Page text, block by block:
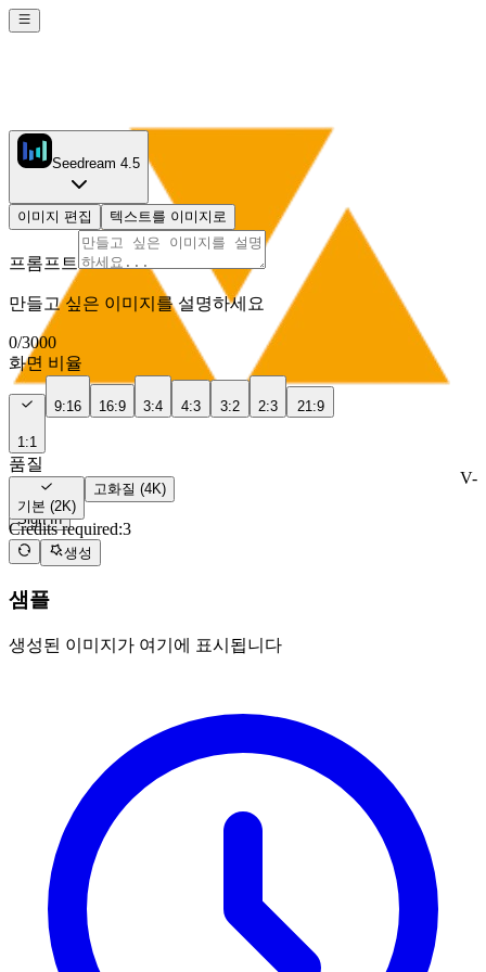
V-
Zero-3 AI
Sign In
Seedream 4.5
이미지 편집 텍스트를 이미지로
프롬프트
만들고 싶은 이미지를 설명하세요
0/3000
화면 비율
1:1
9:16 16:9 3:4 4:3 3:2 2:3 21:9
품질
기본 (2K)
고화질 (4K)
Credits required:3
생성
샘플
생성된 이미지가 여기에 표시됩니다